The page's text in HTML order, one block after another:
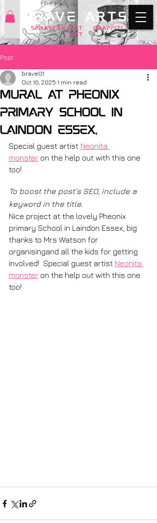
SPRAYCAN art + GRAFFITI
ART
BRAVE ARTS
Post
mural at Pheonix
primary School in
Laindon Essex,
brave01
Oct 10, 2025 1 min read
Special guest artist Neonita
monster on the help out with this one
too!
To boost the post’s SEO, include a
keyword in the title.
Nice project at the lovely Pheonix
primary School in Laindon Essex, big
thanks to Mrs Watson for
organisingand all the kids for getting
involved!  Special guest artist Neonita
monster on the help out with this one
too!